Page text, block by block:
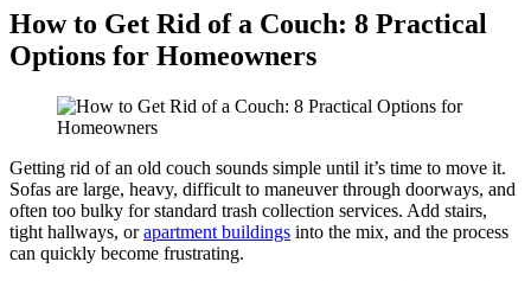
How to Get Rid of a Couch: 8 Practical
Options for Homeowners
Getting rid of an old couch sounds simple until it’s time to move it.
Sofas are large, heavy, difficult to maneuver through doorways, and
often too bulky for standard trash collection services. Add stairs,
tight hallways, orapartment buildings into the mix, and the process
can quickly become frustrating.